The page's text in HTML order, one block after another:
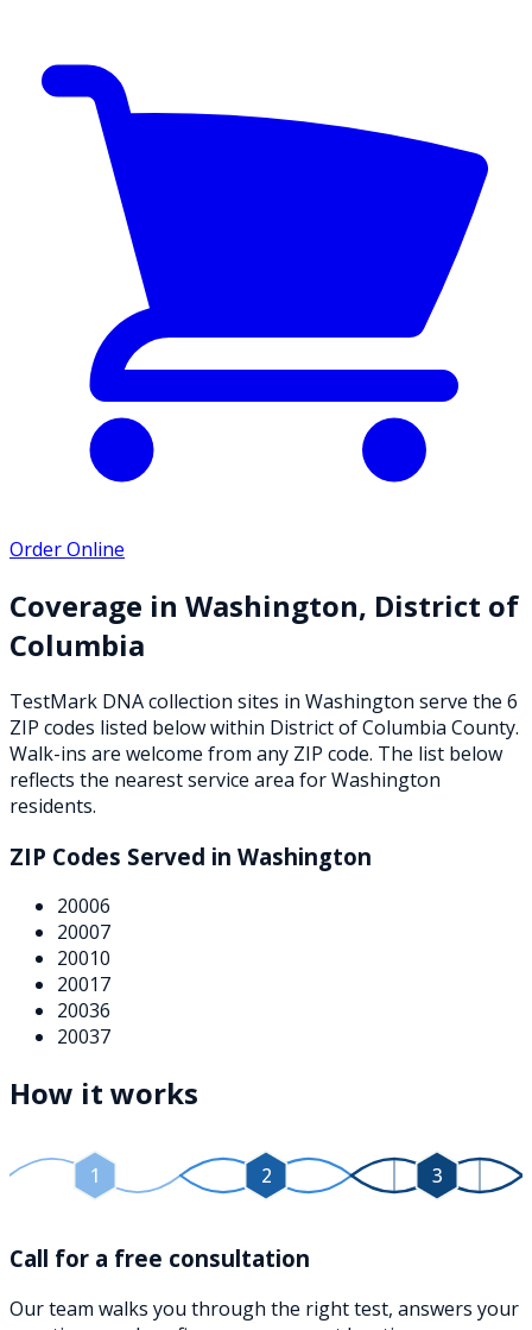
Order Online
Coverage in Washington, District of
Columbia
TestMark DNA collection sites in Washington serve the 6
ZIP codes listed belowwithin District of Columbia County.
Walk-ins are welcome from any ZIP code. The list below
reflects the nearest service area forWashington
residents.
ZIP Codes Served in Washington
20006
20007
20010
20017
20036
20037
How it works
1 2 3
Call for a free consultation
Our team walks you through the right test, answers your